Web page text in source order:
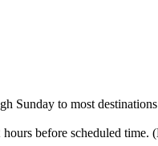
Sunday to most
before scheduled time.